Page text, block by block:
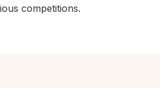
competitions.